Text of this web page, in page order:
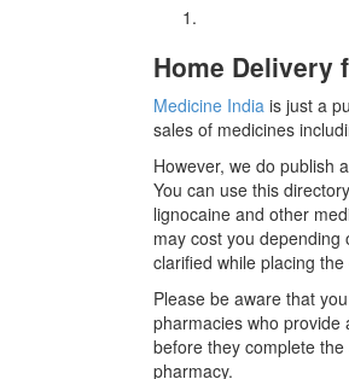
Home Delivery
Medicine India is just a
sales of medicines
However, we do publish
You can use this
lignocaine and other
may cost you
clarified while placing the
Please be aware that
pharmacies who provide
before they complete
pharmacy.